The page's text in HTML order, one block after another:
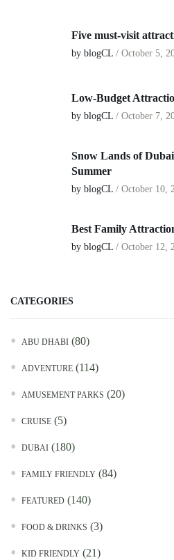
Five must-visit
by blogCL / October 5,
Low-Budget
by blogCL / October 7,
Snow Lands of
Summer
by blogCL / October 10,
Best Family
by blogCL / October 12,
CATEGORIES
ABU DHABI (80)
ADVENTURE (114)
AMUSEMENT PARKS (20)
CRUISE (5)
DUBAI (180)
FAMILY FRIENDLY (84)
FEATURED (140)
FOOD & DRINKS (3)
KID FRIENDLY (21)